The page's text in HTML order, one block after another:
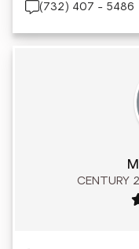
(732) 407 - 5486
CENTURY